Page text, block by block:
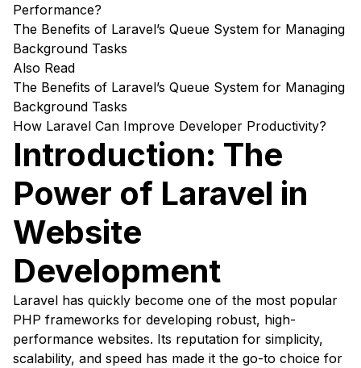
Performance?
The Benefits of Laravel’s Queue System for Managing
Background Tasks
Also Read
The Benefits of Laravel’s Queue System for Managing
Background Tasks
How Laravel Can Improve Developer Productivity?
Introduction: The
Power of Laravel in
Website
Development
Laravel has quickly become one of the most popular
PHP frameworks for developing robust, high-
performance websites. Its reputation for simplicity,
scalability, and speed has made it the go-to choice for